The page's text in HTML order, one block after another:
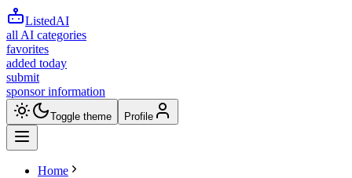
ListedAI
all AI categories
favorites
added today
submit
sponsor information
Toggle theme Profile
Home